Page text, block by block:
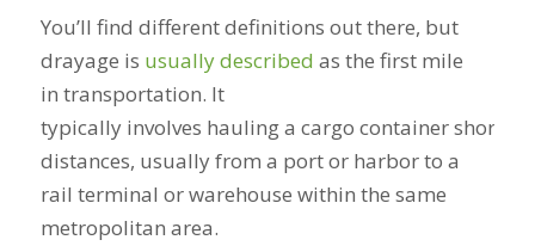
You’ll find different definitions out there, but
drayage is usually described as the first mile
in transportation. It
typically involves hauling a cargo container short
distances, usually from a port or harbor to a
rail terminal or warehouse within the same
metropolitan area.